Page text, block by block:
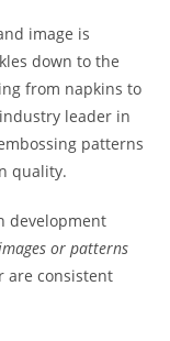
image is
down to the
from napkins to
leader in
patterns
quality.
development
or patterns
are consistent